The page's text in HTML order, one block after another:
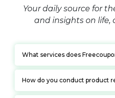
Your daily source for
and insights on life,
What services does
How do you conduct product